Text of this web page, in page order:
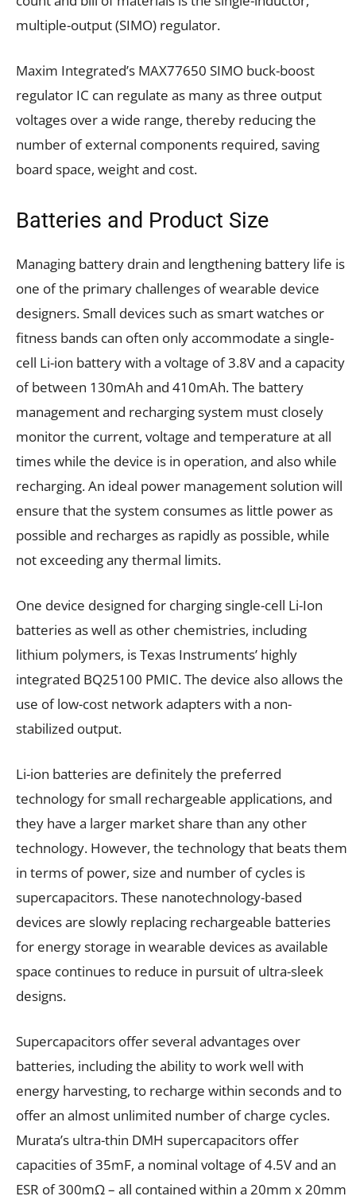
multiple-output (SIMO) regulator.
Maxim Integrated’s MAX77650 SIMO buck-boost
regulator IC can regulate as many as three output
voltages over a wide range, thereby reducing the
number of external components required, saving
board space, weight and cost.
Batteries and Product Size
Managing battery drain and lengthening battery life is
one of the primary challenges of wearable device
designers. Small devices such as smart watches or
fitness bands can often only accommodate a single-
cell Li-ion battery with a voltage of 3.8V and a capacity
of between 130mAh and 410mAh. The battery
management and recharging system must closely
monitor the current, voltage and temperature at all
times while the device is in operation, and also while
recharging. An ideal power management solution will
ensure that the system consumes as little power as
possible and recharges as rapidly as possible, while
not exceeding any thermal limits.
One device designed for charging single-cell Li-Ion
batteries as well as other chemistries, including
lithium polymers, is Texas Instruments’ highly
integrated BQ25100 PMIC. The device also allows the
use of low-cost network adapters with a non-
stabilized output.
Li-ion batteries are definitely the preferred
technology for small rechargeable applications, and
they have a larger market share than any other
technology. However, the technology that beats them
in terms of power, size and number of cycles is
supercapacitors. These nanotechnology-based
devices are slowly replacing rechargeable batteries
for energy storage in wearable devices as available
space continues to reduce in pursuit of ultra-sleek
designs.
Supercapacitors offer several advantages over
batteries, including the ability to work well with
energy harvesting, to recharge within seconds and to
offer an almost unlimited number of charge cycles.
Murata’s ultra-thin DMH supercapacitors offer
capacities of 35mF, a nominal voltage of 4.5V and an
ESR of 300mΩ – all contained within a 20mm x 20mm